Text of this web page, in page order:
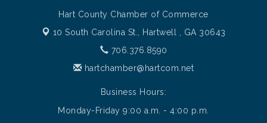
Hart County Chamber of Commerce
10 South Carolina St.,
Hartwell , GA 30643
706.376.8590
hartchamber@hartcom.net
Business Hours:
Monday-Friday 9:00 a.m. - 4:00 p.m.